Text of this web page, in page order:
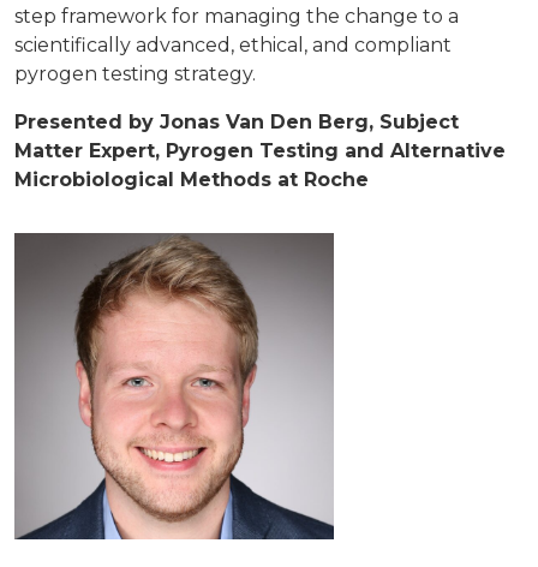
step framework for managing the change to a
scientifically advanced, ethical, and compliant
pyrogen testing strategy.
Presented by Jonas Van Den Berg, Subject
Matter Expert, Pyrogen Testing and Alternative
Microbiological Methods at Roche